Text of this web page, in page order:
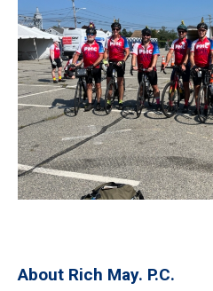
About Rich May. P.C.